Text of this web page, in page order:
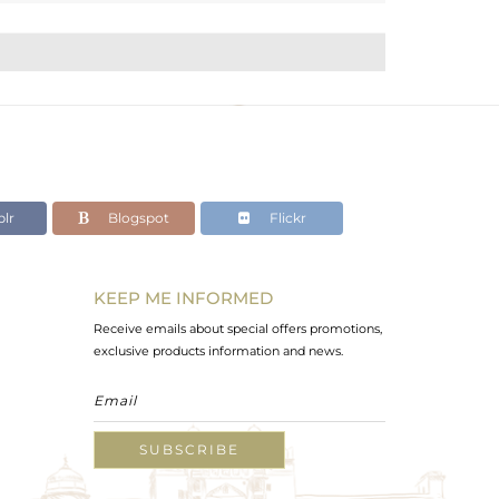
Blogspot Flickr
KEEP ME INFORMED
Receive emails about special offers promotions,
exclusive products information and news.
SUBSCRIBE